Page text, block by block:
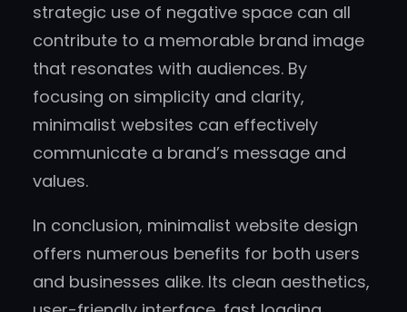
strategic use of negative space can all
contribute to a memorable brand image
that resonates with audiences. By
focusing on simplicity and clarity,
minimalist websites can effectively
communicate a brand’s message and
values.
In conclusion, minimalist website design
offers numerous benefits for both users
and businesses alike. Its clean aesthetics,